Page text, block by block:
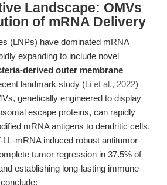
Landscape: OMVs
of mRNA Delivery
(LNPs) have dominated mRNA
expanding to include novel
derived outer membrane
landmark study (Li et al., 2022)
genetically engineered to display
escape proteins, can rapidly
mRNA antigens to dendritic cells.
mRNA induced robust antitumor
tumor regression in 37.5% of
establishing long-lasting immune